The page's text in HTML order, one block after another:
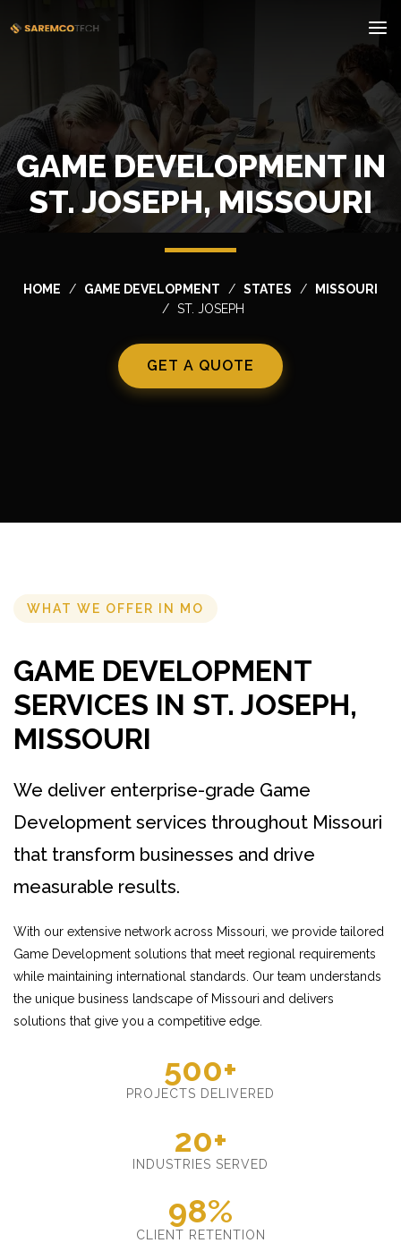
GAME DEVELOPMENT IN
ST. JOSEPH, MISSOURI
HOME GAME DEVELOPMENT STATES
MISSOURI
ST. JOSEPH
GET A QUOTE
WHAT WE OFFER IN MO
GAME DEVELOPMENT
SERVICES IN ST. JOSEPH,
MISSOURI
We deliver enterprise-grade Game
Development services throughout Missouri
that transform businesses and drive
measurable results.
With our extensive network across Missouri, we provide tailored
Game Development solutions that meet regional requirements
while maintaining international standards. Our team understands
the unique business landscape of Missouri and delivers
solutions that give you a competitive edge.
500+
PROJECTS DELIVERED
20+
INDUSTRIES SERVED
98%
CLIENT RETENTION